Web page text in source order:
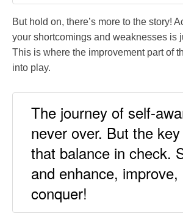
But hold on, there’s more to the story!
your shortcomings and weaknesses is
This is where the improvement part of
into play.
The journey of self-
never over. But the
that balance in check.
and enhance, improve,
conquer!